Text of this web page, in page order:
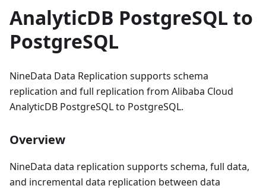
AnalyticDB PostgreSQL to
PostgreSQL
NineData Data Replication supports schema
replication and full replication from Alibaba Cloud
AnalyticDB PostgreSQL to PostgreSQL.
Overview
NineData data replication supports schema, full data,
and incremental data replication between data